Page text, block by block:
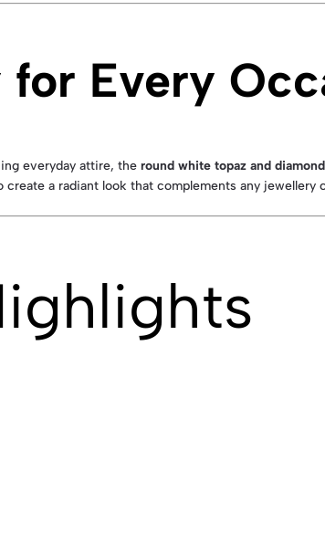
Every
everyday attire, the round white topaz and
create a radiant look that complements any jewellery